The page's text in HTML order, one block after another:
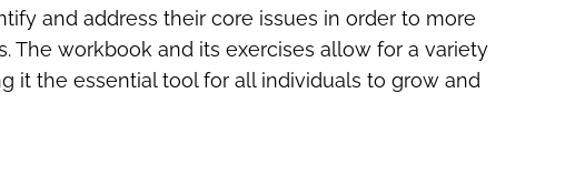
and address their core issues in order to more
The workbook and its exercises allow for a variety
it the essential tool for all individuals to grow and